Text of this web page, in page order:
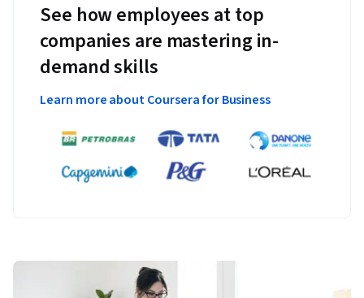
See how employees at top
companies are mastering in-
demand skills
Learn more about Coursera for Business